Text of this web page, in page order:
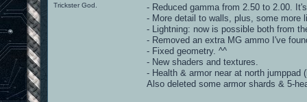
Trickster God.
- Reduced gamma from 2.50 to 2.00.
- More detail to walls, plus, some more
- Lightning: now is possible both from
- Removed an extra MG ammo I've
- Fixed geometry. ^^
- New shaders and textures.
- Health & armor near at north jumppad
Also deleted some armor shards & 5-